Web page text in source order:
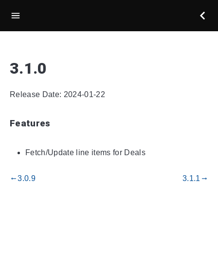
3.1.0
Release Date: 2024-01-22
Features
Fetch/Update line items for Deals
gdoc_arrow_left_alt3.0.9 3.1.1 gdoc_arrow_right_alt